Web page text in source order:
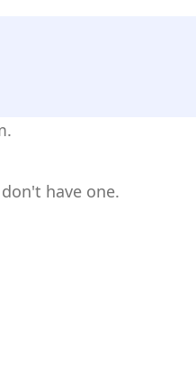
have one.